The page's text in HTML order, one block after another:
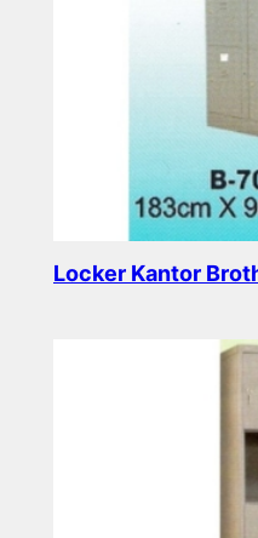
Locker Kantor